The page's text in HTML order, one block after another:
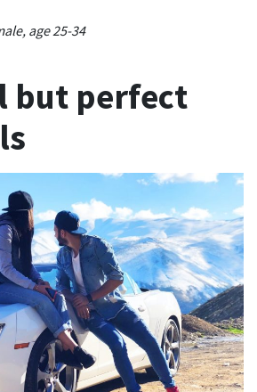
age 25-34
but perfect